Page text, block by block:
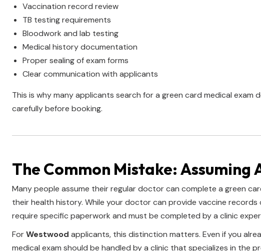
Vaccination record review
TB testing requirements
Bloodwork and lab testing
Medical history documentation
Proper sealing of exam forms
Clear communication with applicants
This is why many applicants search for a green card medical exam
carefully before booking.
The Common Mistake: Assuming
Many people assume their regular doctor can complete a green
their health history. While your doctor can provide vaccine records
require specific paperwork and must be completed by a clinic
ForWestwood applicants, this distinction matters. Even if you
medical exam should be handled by a clinic that specializes in the